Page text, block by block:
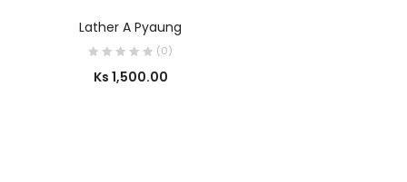
Lather A Pyaung
(0)
Ks 1,500.00